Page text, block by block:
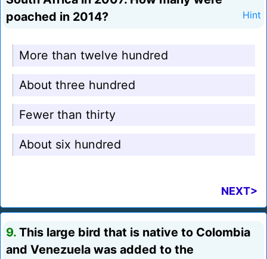
poached in 2014?
Hint
More than twelve hundred
About three hundred
Fewer than thirty
About six hundred
NEXT>
9. This large bird that is native to Colombia
and Venezuela was added to the